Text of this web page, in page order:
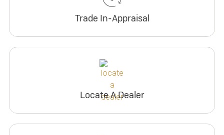
Trade In-Appraisal
Locate A Dealer